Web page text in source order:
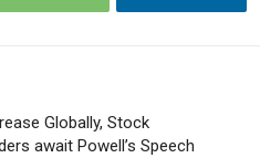
Globally, Stock
await Powell’s Speech